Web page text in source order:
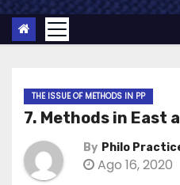
THE ISSUE OF METHODS IN PP
7. Methods in East
By Philo
Ago 16, 2020